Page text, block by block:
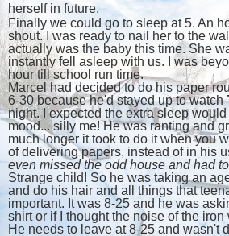
herself in future.
Finally we could go to sleep at 5. An
shout. I was ready to nail her to the
actually was the baby this time. She
instantly fell asleep with us. I was
hour till school run time.
Marcel had decided to do his paper
6-30 because he'd stayed up to watch
night. I expected the extra sleep
mood... silly me! He was ranting and
much longer it took to do it when you
of delivering papers, instead of in his
even missed the odd house and had
Strange child! So he was taking an
and do his hair and all things that
important. It was 8-25 and he was
shirt or if I thought the noise of the
He needs to leave at 8-25 and wasn't